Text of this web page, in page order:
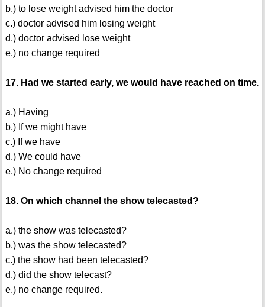
b.) to lose weight advised him the doctor
c.) doctor advised him losing weight
d.) doctor advised lose weight
e.) no change required
17. Had we started early, we would have reached on time.
a.) Having
b.) If we might have
c.) If we have
d.) We could have
e.) No change required
18. On which channel the show telecasted?
a.) the show was telecasted?
b.) was the show telecasted?
c.) the show had been telecasted?
d.) did the show telecast?
e.) no change required.